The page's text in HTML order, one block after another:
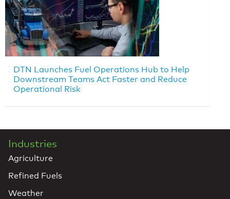
DTN Launches Fuel Operations Hub to Help
Downstream Teams Act Faster and Reduce
Operational Risk
Industries
Agriculture
Refined Fuels
Weather